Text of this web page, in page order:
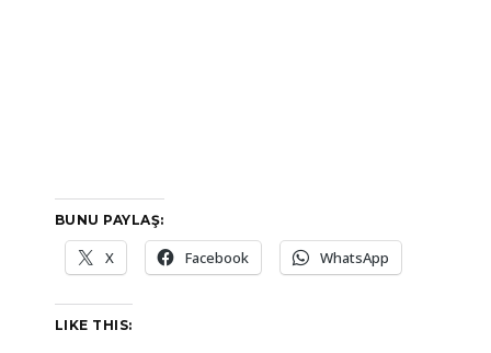
BUNU PAYLAŞ:
X Facebook WhatsApp
LIKE THIS: